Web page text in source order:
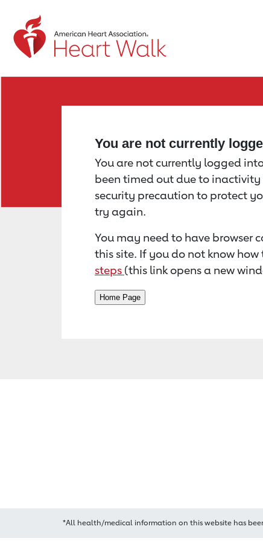
Return to event page
You are not currently
You are not currently logged
been timed out due to inactivity
security precaution to protect
try again.
You may need to have browser
this site. If you do not know how
steps (this link opens a new
*All health/medical information on this website has